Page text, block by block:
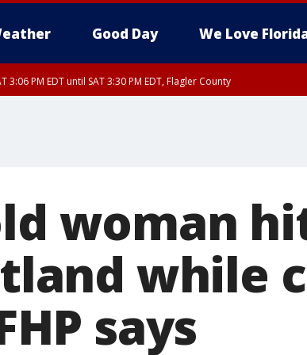
Good Day We Love
3:06 PM EDT until SAT 3:30 PM EDT, Flagler County
woman
while
says